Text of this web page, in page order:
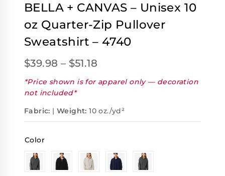
BELLA + CANVAS – Unisex 10
oz Quarter-Zip Pullover
Sweatshirt – 4740
$39.98 – $51.18
*Price shown is for apparel only — decoration
not included*
Fabric: |Weight: 10 oz./yd²
Color